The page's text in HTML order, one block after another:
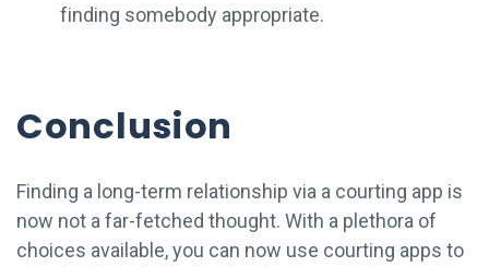
finding somebody appropriate.
Conclusion
Finding a long-term relationship via a courting app is
now not a far-fetched thought. With a plethora of
choices available, you can now use courting apps to